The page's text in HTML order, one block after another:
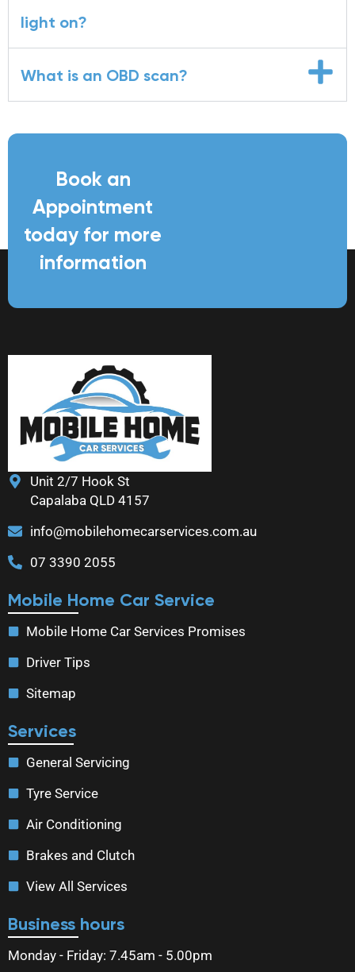
light on?
What is an OBD scan?
Book an
Appointment
today for more
information
Unit 2/7 Hook St
Capalaba QLD 4157
info@mobilehomecarservices.com.au
07 3390 2055
Mobile Home Car Service
Mobile Home Car Services Promises
Driver Tips
Sitemap
Services
General Servicing
Tyre Service
Air Conditioning
Brakes and Clutch
View All Services
Business hours
Monday - Friday: 7.45am - 5.00pm